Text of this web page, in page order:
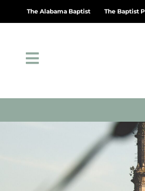
The Alabama Baptist The Baptist